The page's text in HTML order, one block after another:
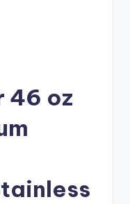
46 oz